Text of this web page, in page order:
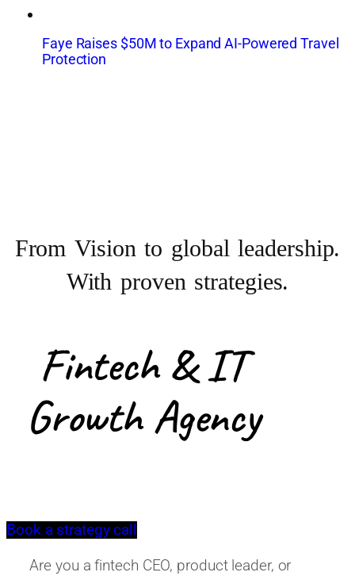
Faye Raises $50M to Expand AI-Powered Travel
Protection
From Vision to global leadership.
With proven strategies.
Fintech & IT
Growth Agency
Book a strategy call
Are you a fintech CEO, product leader, or